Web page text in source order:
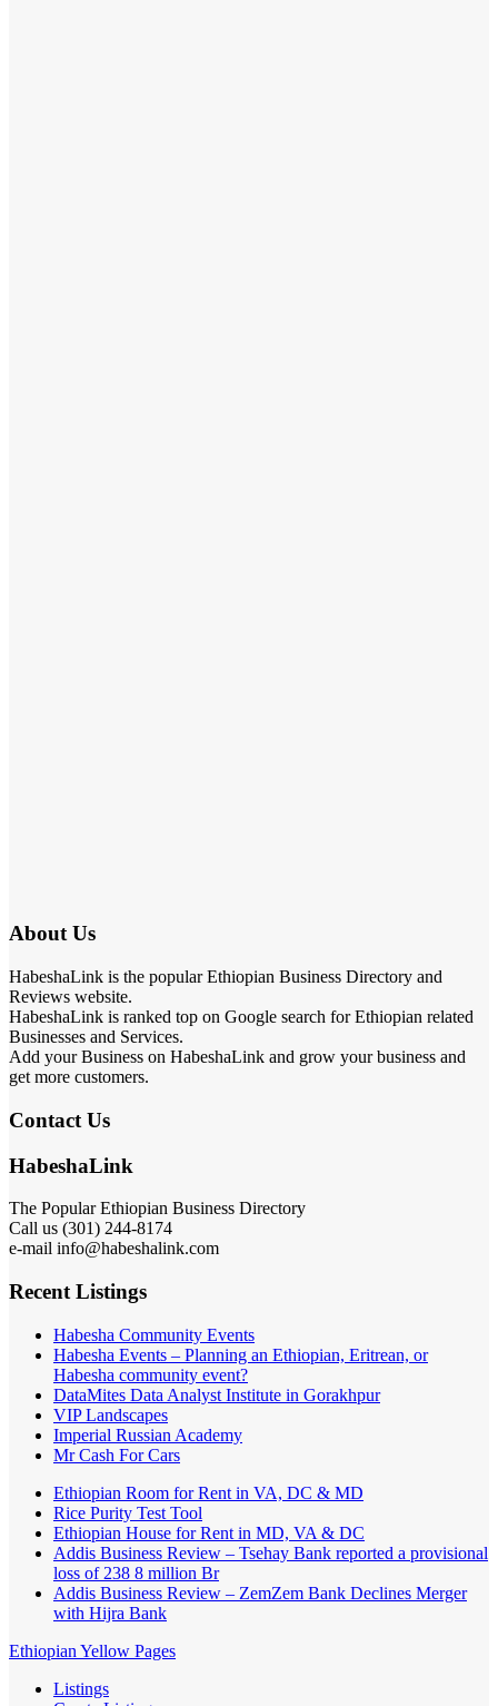
About Us
HabeshaLink is the popular Ethiopian Business Directory and
Reviews website.
HabeshaLink is ranked top on Google search for Ethiopian related
Businesses and Services.
Add your Business on HabeshaLink and grow your business and
get more customers.
Contact Us
HabeshaLink
The Popular Ethiopian Business Directory
Call us (301) 244-8174
e-mail info@habeshalink.com
Recent Listings
Habesha Community Events
Habesha Events – Planning an Ethiopian, Eritrean, or
Habesha community event?
DataMites Data Analyst Institute in Gorakhpur
VIP Landscapes
Imperial Russian Academy
Mr Cash For Cars
Ethiopian Room for Rent in VA, DC & MD
Rice Purity Test Tool
Ethiopian House for Rent in MD, VA & DC
Addis Business Review – Tsehay Bank reported a provisional
loss of 238 8 million Br
Addis Business Review – ZemZem Bank Declines Merger
with Hijra Bank
Ethiopian Yellow Pages
Listings